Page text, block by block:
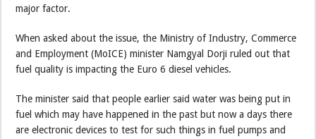
major factor.
When asked about the issue, the Ministry of Industry, Commerce
and Employment (MoICE) minister Namgyal Dorji ruled out that
fuel quality is impacting the Euro 6 diesel vehicles.
The minister said that people earlier said water was being put in
fuel which may have happened in the past but now a days there
are electronic devices to test for such things in fuel pumps and